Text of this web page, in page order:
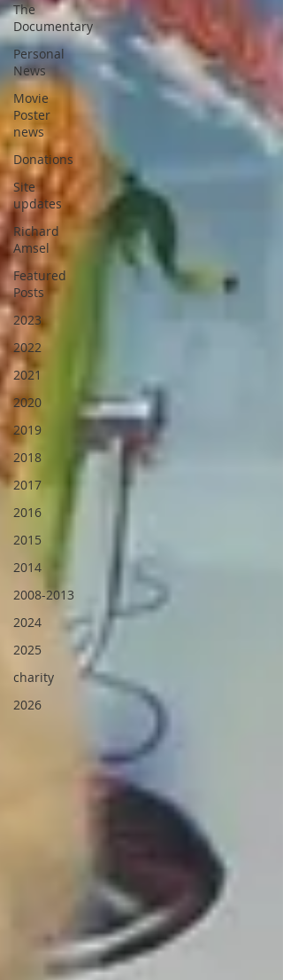
The
Documentary
Personal
News
Movie
Poster
news
Donations
Site
updates
Richard
Amsel
Featured
Posts
2023
2022
2021
2020
2019
2018
2017
2016
2015
2014
2008-2013
2024
2025
charity
2026